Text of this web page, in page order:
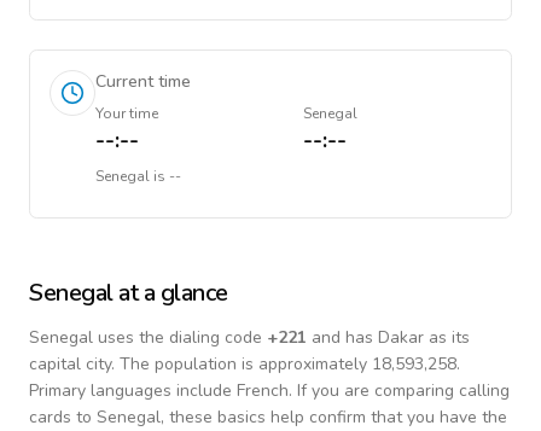
Current time
Your time
--:--
Senegal
--:--
Senegal is --
Senegalat a glance
Senegal uses the dialing code +221 and has Dakar as its
capital city. The population is approximately 18,593,258.
Primary languages include French. If you are comparing calling
cards to Senegal, these basics help confirm that you have the